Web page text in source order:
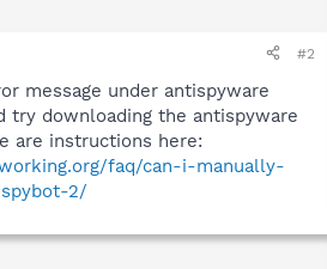
#2
message under antispyware
try downloading the antispyware
are instructions here:
faq/can-i-manually-
2/